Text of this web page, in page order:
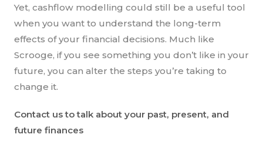
Yet, cashflow modelling could still be a useful tool
when you want to understand the long-term
effects of your financial decisions. Much like
Scrooge, if you see something you don’t like in your
future, you can alter the steps you’re taking to
change it.
Contact us to talk about your past, present, and
future finances